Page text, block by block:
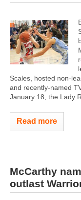
Scales, hosted non-
and recently-named
January 18, the Lady
Read more
McCarthy
outlast